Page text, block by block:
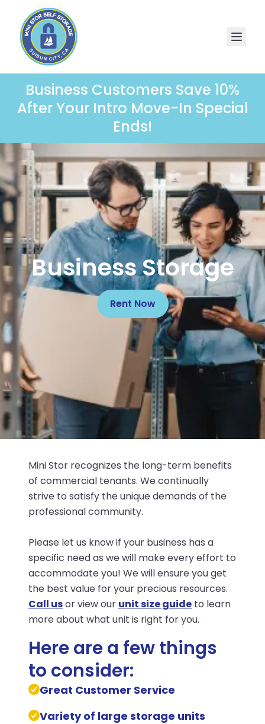
Business Customers Save 10%
After Your Intro Move-In Special
Ends!
Business Storage
Rent Now
Mini Stor recognizes the long-term benefits
of commercial tenants. We continually
strive to satisfy the unique demands of the
professional community.
Please let us know if your business has a
specific need as we will make every effort to
accommodate you! We will ensure you get
the best value for your precious resources.
Call usor view our unit size guide to learn
more about what unit is right for you.
Here are a few things
to consider:
Great Customer Service
Variety of large storage units